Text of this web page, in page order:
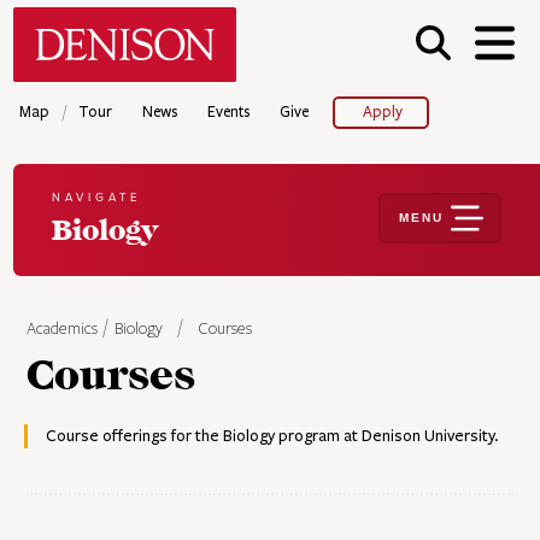
Skip
Map / Tour News Events Give Apply
Academics Biology Courses
Courses
Course offerings for the Biology program at Denison University.
NAVIGATE
Biology MENU